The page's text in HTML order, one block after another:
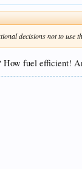
decisions not to use
How fuel efficient!